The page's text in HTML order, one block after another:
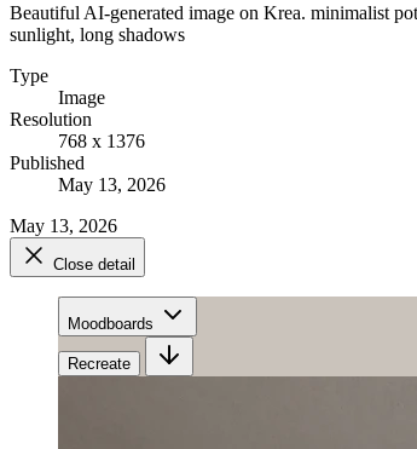
Beautiful AI-generated image on Krea. minimalist
sunlight, long shadows
Type
Image
Resolution
768 x 1376
Published
May 13, 2026
May 13, 2026
Close detail
Moodboards
Recreate